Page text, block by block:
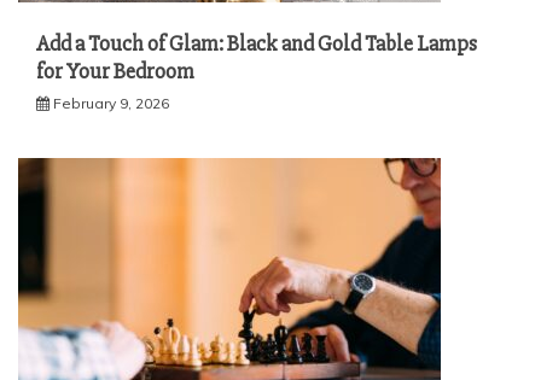
Add a Touch of Glam: Black and Gold Table Lamps
for Your Bedroom
February 9, 2026